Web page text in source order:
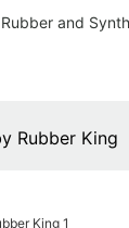
and
Rubber King